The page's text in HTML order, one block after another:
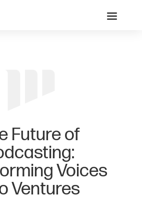
Future of
Voices
Ventures